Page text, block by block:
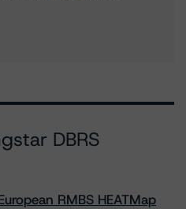
DBRS
RMBS HEATMap